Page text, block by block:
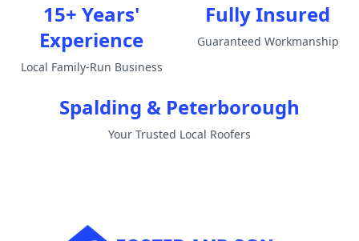
15+ Years'
Experience
Local Family-Run Business
Fully Insured
Guaranteed Workmanship
Spalding & Peterborough
Your Trusted Local Roofers